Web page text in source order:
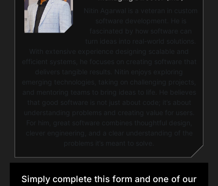
Nitin Agarwal is a veteran in custom
software development. He is
fascinated by how software can
turn ideas into real-world solutions.
With extensive experience designing scalable and
efficient systems, he focuses on creating software that
delivers tangible results. Nitin enjoys exploring
emerging technologies, taking on challenging projects,
and mentoring teams to bring ideas to life. He believes
that good software is not just about code; it’s about
understanding problems and creating value for users.
For him, great software combines thoughtful design,
clever engineering, and a clear understanding of the
problems it’s meant to solve.
Simply complete this form and one of our